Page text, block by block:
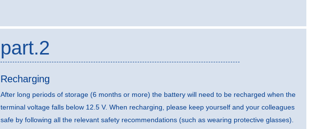
part.2
Recharging
After long periods of storage (6 months or more) the battery will need to be recharged when the
terminal voltage falls below 12.5 V. When recharging, please keep yourself and your colleagues
safe by following all the relevant safety recommendations (such as wearing protective glasses).